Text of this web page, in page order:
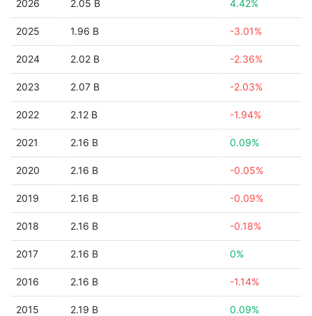
2026 2.05 B 4.42%
2025 1.96 B -3.01%
2024 2.02 B -2.36%
2023 2.07 B -2.03%
2022 2.12 B -1.94%
2021 2.16 B 0.09%
2020 2.16 B -0.05%
2019 2.16 B -0.09%
2018 2.16 B -0.18%
2017 2.16 B 0%
2016 2.16 B -1.14%
2015 2.19 B 0.09%